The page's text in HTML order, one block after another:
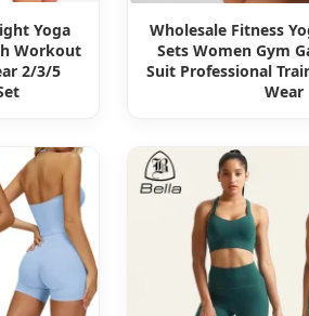
Yoga
Workout
2/3/5
Wholesale Fitness
Sets Women Gym
Suit Professional
Wear